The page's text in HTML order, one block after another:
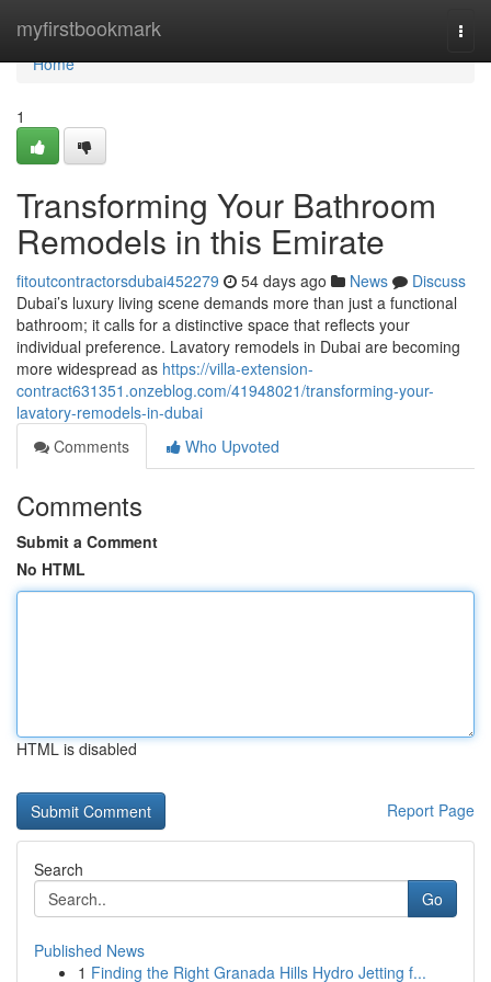
myfirstbookmark
Home
Home
1
Transforming Your Bathroom
Remodels in this Emirate
fitoutcontractorsdubai452279 54 days ago News
Discuss
Dubai’s luxury living scene demands more than just a functional
bathroom; it calls for a distinctive space that reflects your
individual preference. Lavatory remodels in Dubai are becoming
more widespread as https://villa-extension-
contract631351.onzeblog.com/41948021/transforming-your-
lavatory-remodels-in-dubai
Comments
Who Upvoted
Comments
Submit a Comment
No HTML
HTML is disabled
Report Page
Search
Go
Published News
1 Finding the Right Granada Hills Hydro Jetting f...